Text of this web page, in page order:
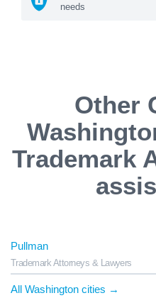
needs
Other
Trademark
Pullman
Trademark Attorneys & Lawyers
All Washington cities →